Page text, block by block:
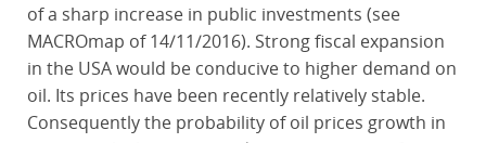
of a sharp increase in public investments (see
MACROmap of 14/11/2016). Strong fiscal expansion
in the USA would be conducive to higher demand on
oil. Its prices have been recently relatively stable.
Consequently the probability of oil prices growth in